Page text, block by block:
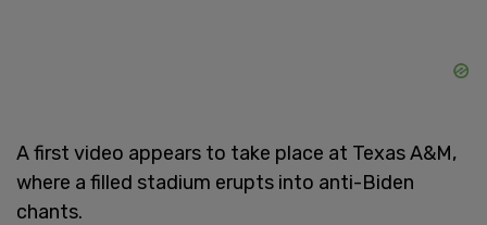
A first video appears to take place at Texas A&M,
where a filled stadium erupts into anti-Biden
chants.